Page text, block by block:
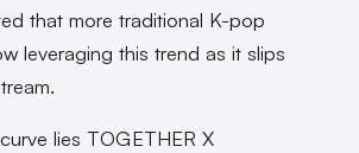
that more traditional K-pop
leveraging this trend as it slips
lies TOGETHER X